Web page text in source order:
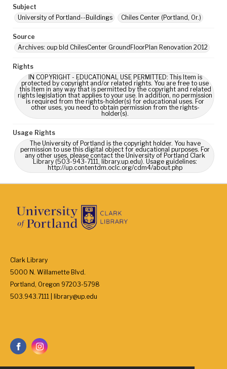
Subject
University of Portland--Buildings
Chiles Center (Portland, Or.)
Source
Archives: oup bld ChilesCenter GroundFloorPlan Renovation 2012
Rights
IN COPYRIGHT - EDUCATIONAL USE PERMITTED: This Item is
protected by copyright and/or related rights. You are free to use
this Item in any way that is permitted by the copyright and related
rights legislation that applies to your use. In addition, no permission
is required from the rights-holder(s) for educational uses. For
other uses, you need to obtain permission from the rights-
holder(s).
Usage Rights
The University of Portland is the copyright holder. You have
permission to use this digital object for educational purposes. For
any other uses, please contact the University of Portland Clark
Library (503-943-7111, library.up.edu). Usage guidelines:
http://up.contentdm.oclc.org/cdm4/about.php
Clark Library
5000 N. Willamette Blvd.
Portland, Oregon 97203-5798
503.943.7111 | library@up.edu